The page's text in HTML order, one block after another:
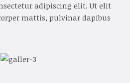
adipiscing elit. Ut elit
mattis, pulvinar dapibus